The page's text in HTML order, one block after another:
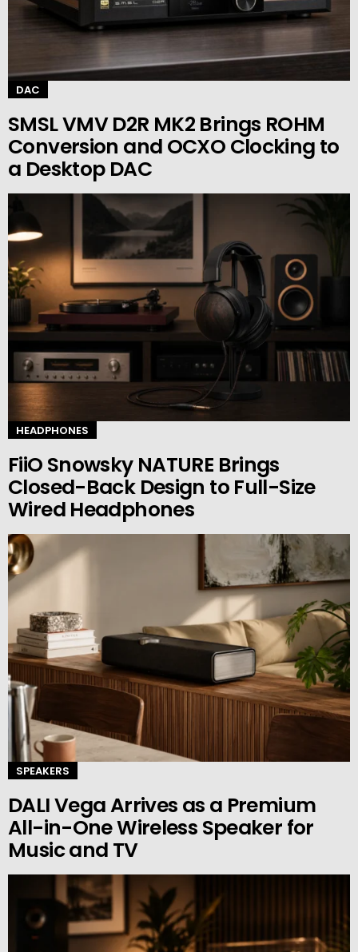
DAC
SMSL VMV D2R MK2 Brings ROHM
Conversion and OCXO Clocking to
a Desktop DAC
HEADPHONES
FiiO Snowsky NATURE Brings
Closed-Back Design to Full-Size
Wired Headphones
SPEAKERS
DALI Vega Arrives as a Premium
All-in-One Wireless Speaker for
Music and TV